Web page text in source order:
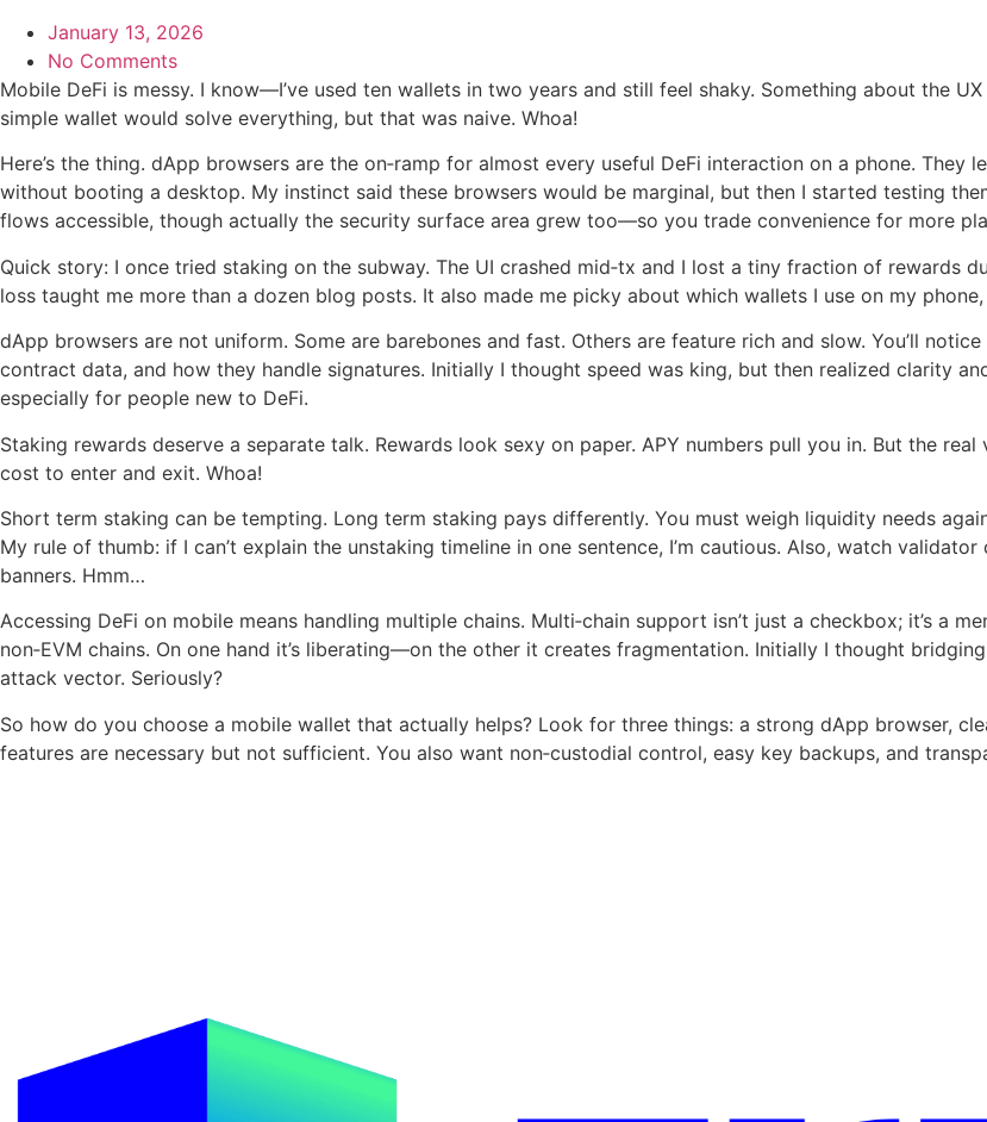
January 13, 2026
No Comments
Mobile DeFi is messy. I know—I’ve used ten wallets in two years and still feel shaky. Something about the
simple wallet would solve everything, but that was naive. Whoa!
Here’s the thing. dApp browsers are the on‑ramp for almost every useful DeFi interaction on a phone.
without booting a desktop. My instinct said these browsers would be marginal, but then I started testing
flows accessible, though actually the security surface area grew too—so you trade convenience for more
Quick story: I once tried staking on the subway. The UI crashed mid‑tx and I lost a tiny fraction of rewards
loss taught me more than a dozen blog posts. It also made me picky about which wallets I use on my
dApp browsers are not uniform. Some are barebones and fast. Others are feature rich and slow. You’ll
contract data, and how they handle signatures. Initially I thought speed was king, but then realized clarity
especially for people new to DeFi.
Staking rewards deserve a separate talk. Rewards look sexy on paper. APY numbers pull you in. But the
cost to enter and exit. Whoa!
Short term staking can be tempting. Long term staking pays differently. You must weigh liquidity needs
My rule of thumb: if I can’t explain the unstaking timeline in one sentence, I’m cautious. Also, watch
banners. Hmm…
Accessing DeFi on mobile means handling multiple chains. Multi‑chain support isn’t just a checkbox; it’s a
non‑EVM chains. On one hand it’s liberating—on the other it creates fragmentation. Initially I thought
attack vector. Seriously?
So how do you choose a mobile wallet that actually helps? Look for three things: a strong dApp browser,
features are necessary but not sufficient. You also want non‑custodial control, easy key backups, and